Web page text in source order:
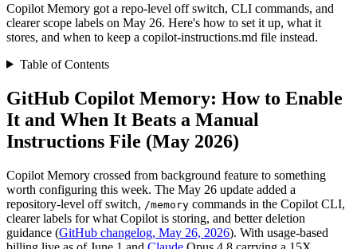
Copilot Memory got a repo-level off switch, CLI commands, and
clearer scope labels on May 26. Here's how to set it up, what it
stores, and when to keep a copilot-instructions.md file instead.
Table of Contents
GitHub Copilot Memory: How to Enable
It and When It Beats a Manual
Instructions File (May 2026)
Copilot Memory crossed from background feature to something
worth configuring this week. The May 26 update added a
repository-level off switch, /memory commands in the Copilot CLI,
clearer labels for what Copilot is storing, and better deletion
guidance (GitHub changelog, May 26, 2026). With usage-based